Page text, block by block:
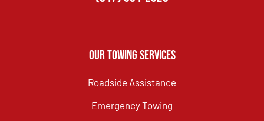
Our Towing Services
Roadside Assistance
Emergency Towing